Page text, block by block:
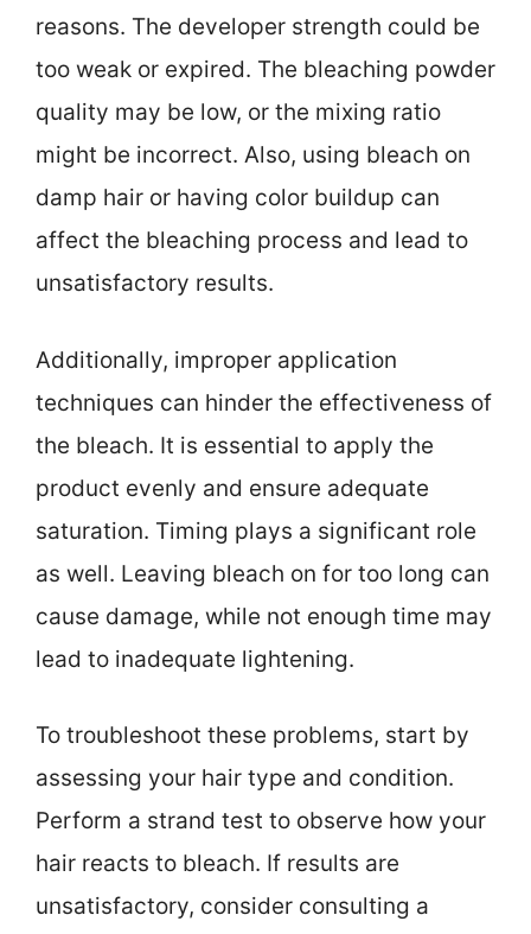
reasons. The developer strength could be
too weak or expired. The bleaching powder
quality may be low, or the mixing ratio
might be incorrect. Also, using bleach on
damp hair or having color buildup can
affect the bleaching process and lead to
unsatisfactory results.
Additionally, improper application
techniques can hinder the effectiveness of
the bleach. It is essential to apply the
product evenly and ensure adequate
saturation. Timing plays a significant role
as well. Leaving bleach on for too long can
cause damage, while not enough time may
lead to inadequate lightening.
To troubleshoot these problems, start by
assessing your hair type and condition.
Perform a strand test to observe how your
hair reacts to bleach. If results are
unsatisfactory, consider consulting a